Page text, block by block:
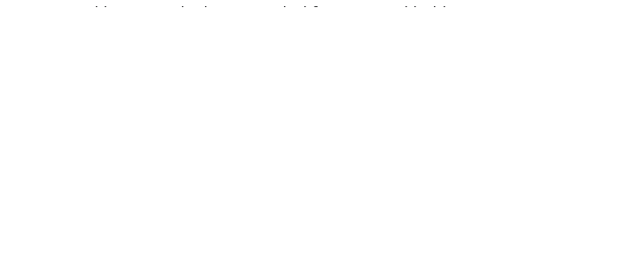
like so much about Hazel's life, remained hidden.